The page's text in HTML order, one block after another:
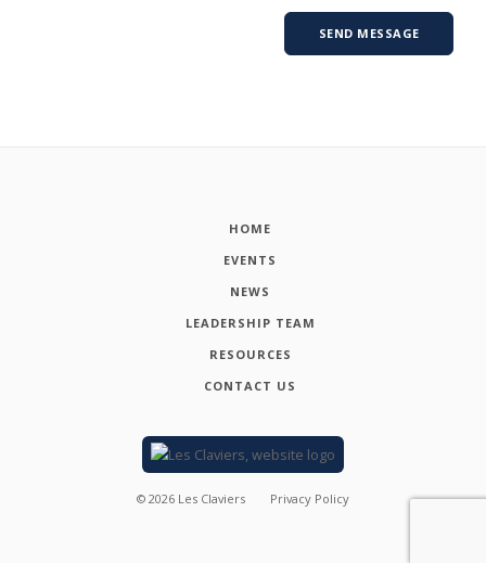
HOME
EVENTS
NEWS
LEADERSHIP TEAM
RESOURCES
CONTACT US
© 2026 Les Claviers Privacy Policy